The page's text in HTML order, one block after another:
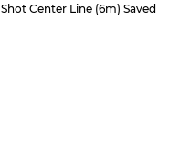
Shot Center Line (6m) Saved